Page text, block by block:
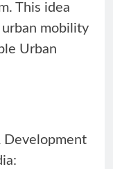
This idea
mobility
Urban
Development